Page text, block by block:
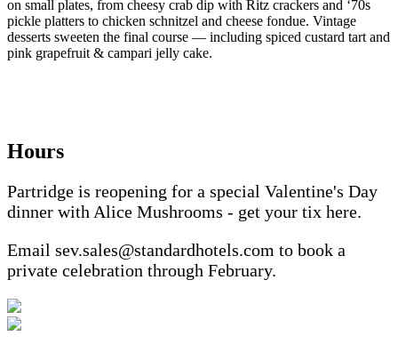
on small plates, from cheesy crab dip with Ritz crackers and ‘70s
pickle platters to chicken schnitzel and cheese fondue. Vintage
desserts sweeten the final course — including spiced custard tart and
pink grapefruit & campari jelly cake.
Hours
Partridge is reopening for a special Valentine's Day
dinner with Alice Mushrooms - get your tix here.
Email sev.sales@standardhotels.com to book a
private celebration through February.